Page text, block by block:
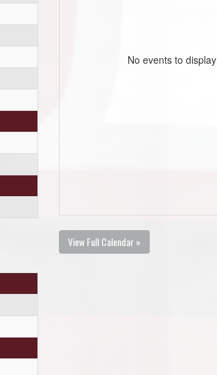
No events to display
View Full Calendar »